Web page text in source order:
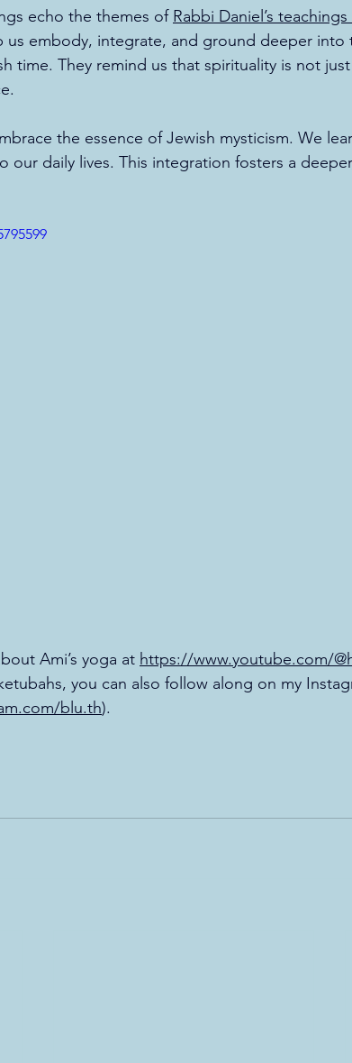
echo the themes of Rabbi Daniel’s
us embody, integrate, and ground deeper
time. They remind us that spirituality is not
the essence of Jewish mysticism. We
our daily lives. This integration fosters a
Ami’s yoga at https://www.youtube.com/
you can also follow along on my
blu.th).